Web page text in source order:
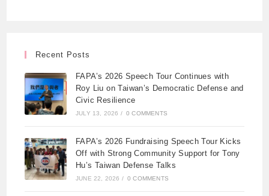
Recent Posts
FAPA’s 2026 Speech Tour Continues with
Roy Liu on Taiwan’s Democratic Defense and
Civic Resilience
JULY 13, 2026 / 0 COMMENTS
FAPA’s 2026 Fundraising Speech Tour Kicks
Off with Strong Community Support for Tony
Hu’s Taiwan Defense Talks
JUNE 22, 2026 / 0 COMMENTS